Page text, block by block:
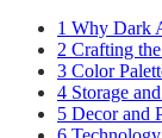
1 Why Dark
2 Crafting
3 Color
4 Storage
5 Decor and